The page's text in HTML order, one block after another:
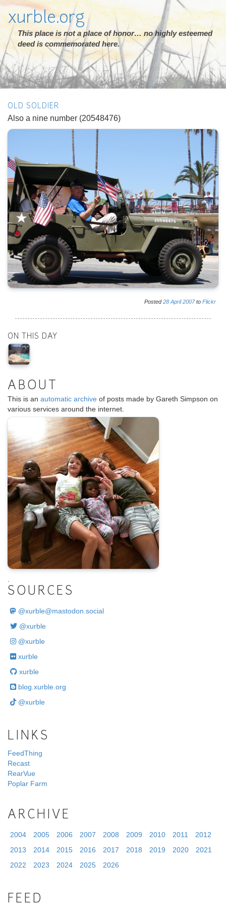
xurble.org
This place is not a place of honor… no highly esteemed
deed is commemorated here.
OLD SOLDIER
Also a nine number (20548476)
Posted28 April 2007to Flickr
ON THIS DAY
ABOUT
This is an automatic archive of posts made by Gareth Simpson on
various services around the internet.
SOURCES
@xurble@mastodon.social
@xurble
@xurble
xurble
xurble
blog.xurble.org
@xurble
LINKS
FeedThing
Recast
RearVue
Poplar Farm
ARCHIVE
2004 2005 2006 2007 2008 2009 2010 2011
2012
2013
2014 2015 2016 2017 2018 2019 2020
2021
2022
2023 2024 2025 2026
FEED